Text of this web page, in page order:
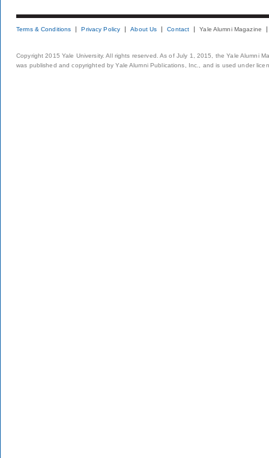
Terms & Conditions Privacy Policy About Us Contact Yale Alumni Magazine
Copyright 2015 Yale University. All rights reserved. As of July 1, 2015, the Yale Alumni
was published and copyrighted by Yale Alumni Publications, Inc., and is used under